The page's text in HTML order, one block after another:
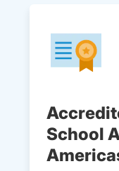
School